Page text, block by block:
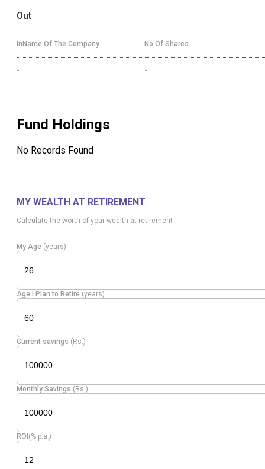
Out
InName Of The Company No Of Shares
- -
Fund Holdings
No Records Found
MY WEALTH AT RETIREMENT
Calculate the worth of your wealth at retirement
My Age (years)
Age I Plan to Retire (years)
Current savings (Rs.)
Monthly Savings (Rs.)
ROI(% p.a.)